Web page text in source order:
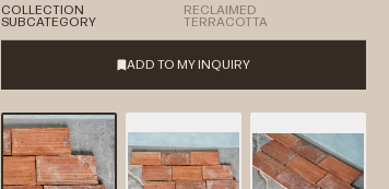
COLLECTION RECLAIMED
SUBCATEGORY TERRACOTTA